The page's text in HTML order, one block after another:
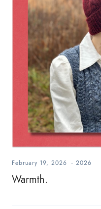
February 19, 2026 - 2026
Warmth.